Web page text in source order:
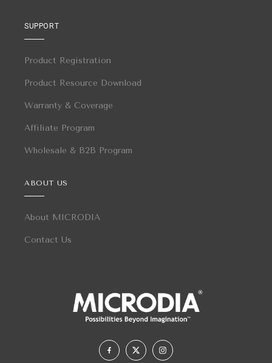
SUPPORT
Product Registration
Product Resource Download
Warranty & Coverage
Affiliate Program
Wholesale & B2B Program
ABOUT US
About MICRODIA
Contact Us